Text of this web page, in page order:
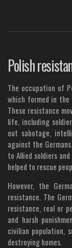
Polish
The occupation of
which formed in
These resistance
life, including
out sabotage,
against the
to Allied soldiers
helped to rescue
However, the
resistance. The
resistance, real or
and harsh
civilian population,
destroying homes.